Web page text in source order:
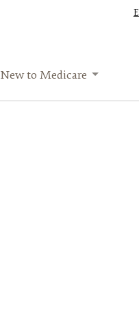
New to Medicare